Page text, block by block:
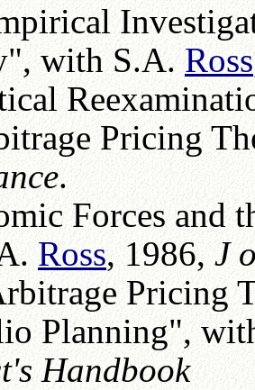
with S.A.Ross
Pricing
.
Forces and
Ross, 1986,J
Pricing
Planning",
Handbook